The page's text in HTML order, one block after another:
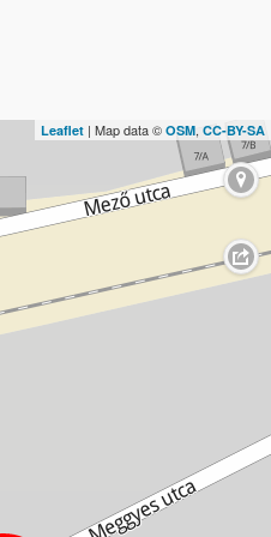
Leaflet | Map data © OSM, CC-BY-SA